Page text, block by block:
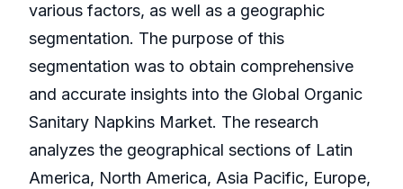
various factors, as well as a geographic
segmentation. The purpose of this
segmentation was to obtain comprehensive
and accurate insights into the Global Organic
Sanitary Napkins Market. The research
analyzes the geographical sections of Latin
America, North America, Asia Pacific, Europe,